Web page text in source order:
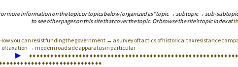
more information on the topic or topics below (organized as “topic → subtopic → sub-
to see other pages on this site that cover the topic. Or browse the site’s topic index at
you can resist funding the government → a survey of tactics of historical tax resistance
of taxation → modern roadside apparatus in particular
▶ ♦♦♦♦♦♦♦♦♦♦♦♦♦♦♦♦♦♦♦♦♦♦♦♦♦♦♦♦♦♦♦♦♦♦♦♦♦♦♦♦♦♦♦♦♦♦♦♦♦♦♦♦♦♦♦♦♦♦♦
♦♦♦♦♦♦♦♦♦♦♦♦♦♦♦♦♦♦♦♦♦♦♦♦♦♦♦♦